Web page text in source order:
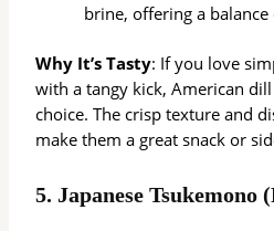
brine, offering a
Why It’s Tasty: If you love
with a tangy kick, American
choice. The crisp texture and
make them a great snack or
5.Japanese Tsukemono